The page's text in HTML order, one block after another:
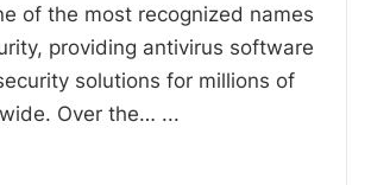
of the most recognized names
providing antivirus software
solutions for millions of
Over the… ...